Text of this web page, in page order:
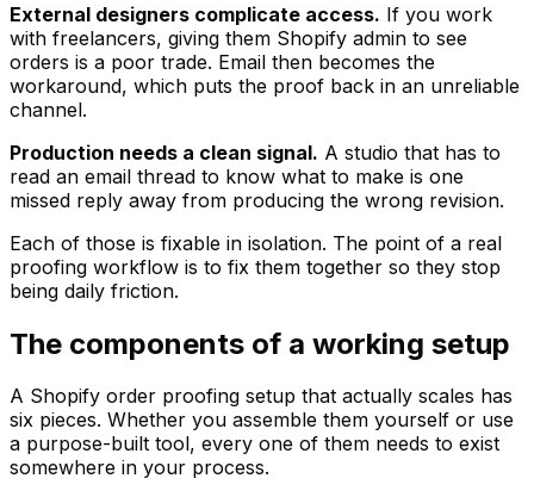
External designers complicate access. If you work
with freelancers, giving them Shopify admin to see
orders is a poor trade. Email then becomes the
workaround, which puts the proof back in an unreliable
channel.
Production needs a clean signal. A studio that has to
read an email thread to know what to make is one
missed reply away from producing the wrong revision.
Each of those is fixable in isolation. The point of a real
proofing workflow is to fix them together so they stop
being daily friction.
The components of a working setup
A Shopify order proofing setup that actually scales has
six pieces. Whether you assemble them yourself or use
a purpose-built tool, every one of them needs to exist
somewhere in your process.